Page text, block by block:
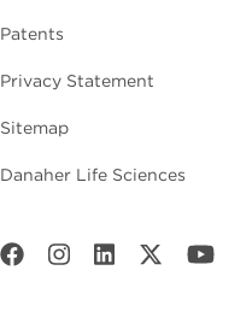
Patents
Privacy Statement
Sitemap
Danaher Life Sciences